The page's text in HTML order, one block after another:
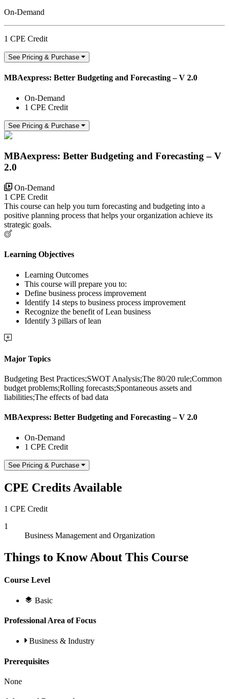
On-Demand
1 CPE Credit
See Pricing & Purchase
MBAexpress: Better Budgeting and Forecasting – V 2.0
On-Demand
1 CPE Credit
See Pricing & Purchase
MBAexpress: Better Budgeting and Forecasting – V
2.0
On-Demand
1 CPE Credit
This course can help you turn forecasting and budgeting into a
positive planning process that helps your organization achieve its
strategic goals.
Learning Objectives
Learning Outcomes
This course will prepare you to:
Define business process improvement
Identify 14 steps to business process improvement
Recognize the benefit of Lean business
Identify 3 pillars of lean
Major Topics
Budgeting Best Practices;SWOT Analysis;The 80/20 rule;Common
budget problems;Rolling forecasts;Spontaneous assets and
liabilities;The effects of bad data
MBAexpress: Better Budgeting and Forecasting – V 2.0
On-Demand
1 CPE Credit
See Pricing & Purchase
CPE Credits Available
1 CPE Credit
1
Business Management and Organization
Things to Know About This Course
Course Level
Basic
Professional Area of Focus
Business & Industry
Prerequisites
None